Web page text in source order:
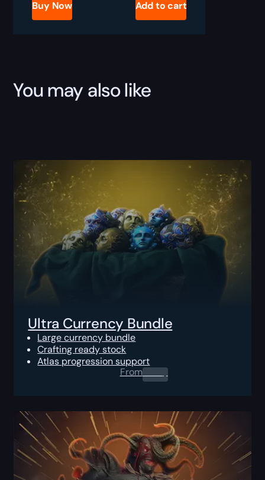
Buy Now Add to cart
You may also like
Ultra Currency Bundle
Large currency bundle
Crafting ready stock
Atlas progression support
From0.00 $